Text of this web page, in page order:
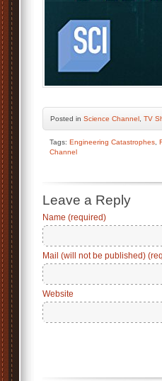
Posted in Science Channel TV
Tags: Engineering Catastrophes
Channel
Leave a Reply
Name (required)
Mail (will not be published)
Website